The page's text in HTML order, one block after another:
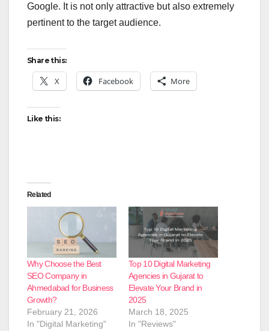
Google. It is not only attractive but also extremely
pertinent to the target audience.
Share this:
X Facebook More
Like this:
Related
Why Choose the Best
SEO Company in
Ahmedabad for Business
Growth?
February 21, 2026
In "Digital Marketing"
Top 10 Digital Marketing
Agencies in Gujarat to
Elevate Your Brand in
2025
March 18, 2025
In "Reviews"